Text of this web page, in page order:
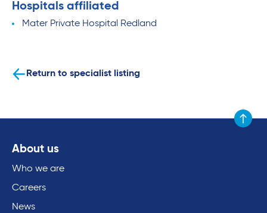
Hospitals affiliated
Mater Private Hospital Redland
Return to specialist listing
Scroll
About us
Who we are
Careers
News